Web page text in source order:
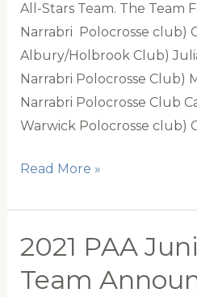
All-Stars Team. The Team
Narrabri Polocrosse club)
Albury/Holbrook Club)
Narrabri Polocrosse Club)
Narrabri Polocrosse Club
Warwick Polocrosse club)
2021
Intermediate
All-
Team
Read More »
2021 PAA
Team